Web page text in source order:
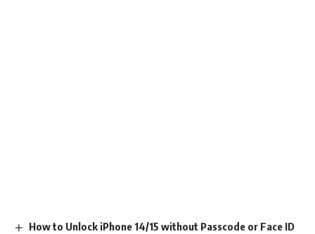
How to Unlock iPhone 14/15 without Passcode or Face ID